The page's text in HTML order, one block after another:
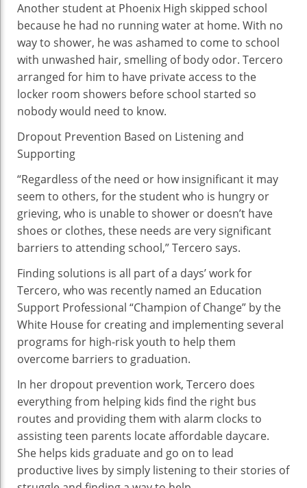
Another student at Phoenix High skipped school
because he had no running water at home. With no
way to shower, he was ashamed to come to school
with unwashed hair, smelling of body odor. Tercero
arranged for him to have private access to the
locker room showers before school started so
nobody would need to know.
Dropout Prevention Based on Listening and
Supporting
“Regardless of the need or how insignificant it may
seem to others, for the student who is hungry or
grieving, who is unable to shower or doesn’t have
shoes or clothes, these needs are very significant
barriers to attending school,” Tercero says.
Finding solutions is all part of a days’ work for
Tercero, who was recently named an Education
Support Professional “Champion of Change” by the
White House for creating and implementing several
programs for high-risk youth to help them
overcome barriers to graduation.
In her dropout prevention work, Tercero does
everything from helping kids find the right bus
routes and providing them with alarm clocks to
assisting teen parents locate affordable daycare.
She helps kids graduate and go on to lead
productive lives by simply listening to their stories of